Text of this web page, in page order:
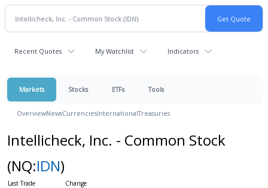
Recent Quotes My Watchlist Indicators
Markets Stocks ETFs Tools
OverviewNewsCurrenciesInternationalTreasuries
Intellicheck, Inc. - Common Stock
(NQ:IDN)